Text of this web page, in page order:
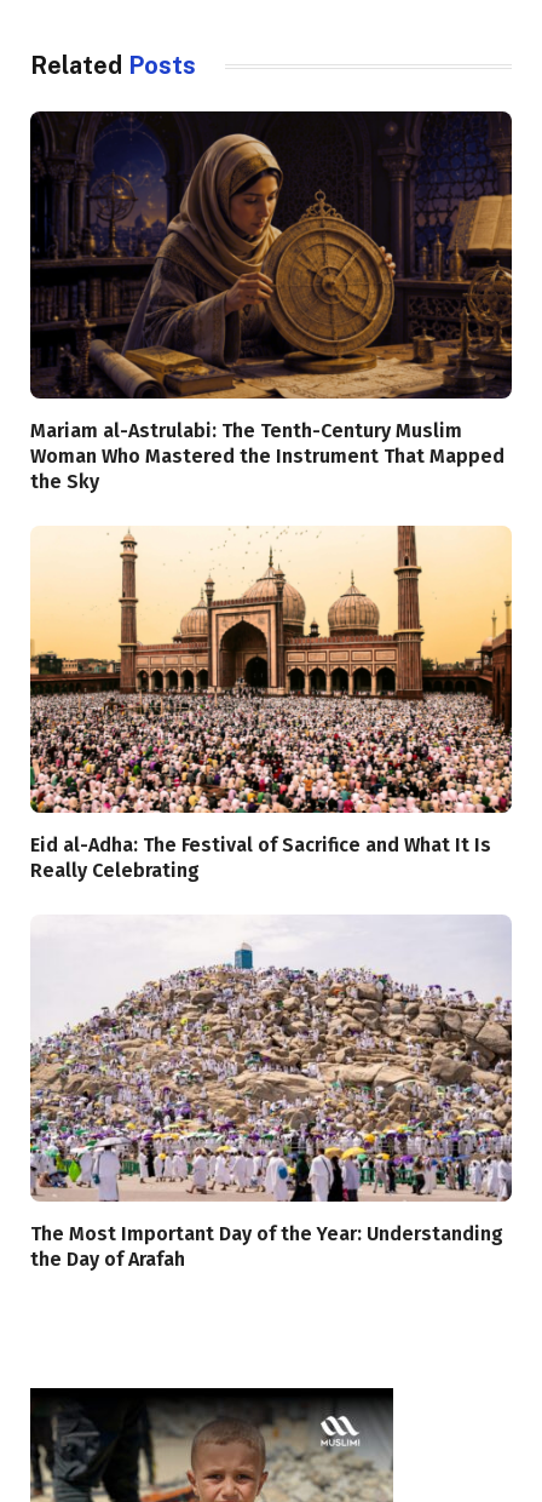
Related Posts
Mariam al-Astrulabi: The Tenth-Century Muslim
Woman Who Mastered the Instrument That Mapped
the Sky
Eid al-Adha: The Festival of Sacrifice and What It Is
Really Celebrating
The Most Important Day of the Year: Understanding
the Day of Arafah